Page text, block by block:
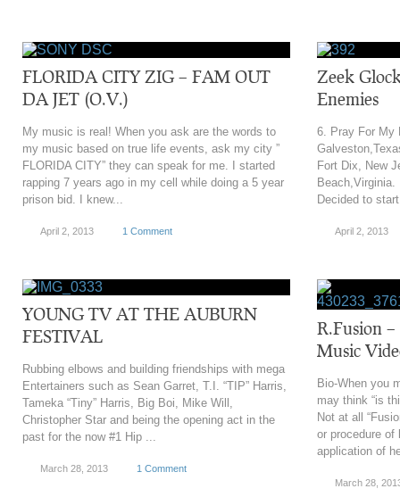
FLORIDA CITY ZIG – FAM OUT
DA JET (O.V.)
My music is real! When you ask are the words to
my music based on true life events, ask my city ”
FLORIDA CITY” they can speak for me. I started
rapping 7 years ago in my cell while doing a 5 year
prison bid. I knew...
April 2, 2013 1 Comment
Zeek
Enemies
6. Pray For My
Fort Dix, New
Decided to
April 2, 2013
YOUNG TV AT THE AUBURN
FESTIVAL
Rubbing elbows and building friendships with mega
Entertainers such as Sean Garret, T.I. “TIP” Harris,
Tameka “Tiny” Harris, Big Boi, Mike Will,
Christopher Star and being the opening act in the
past for the now #1 Hip ...
March 28, 2013 1 Comment
R.Fusion
Music
Bio-When you
may think “is
Not at all
or procedure of
application of
March 28,